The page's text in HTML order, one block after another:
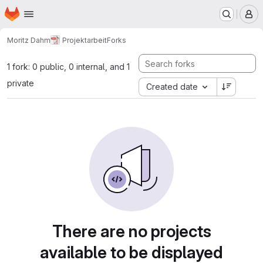
Skip to main content
Homepage
Moritz Dahm ProjektarbeitForks
1 fork: 0 public, 0 internal, and 1
private
Created date
There are no projects
available to be displayed